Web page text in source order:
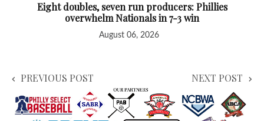
Eight doubles, seven run producers: Phillies
overwhelm Nationals in 7-3 win
August 06, 2026
PREVIOUS POST NEXT POST